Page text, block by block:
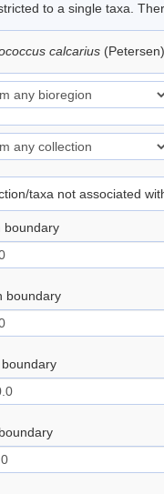
to a single taxa.
calcarius
taxa not associated
boundary
boundary